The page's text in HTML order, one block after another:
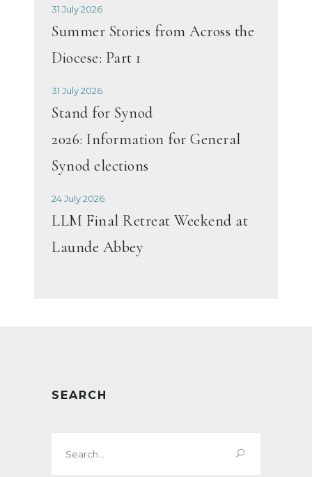
31 July 2026
Summer Stories from Across the
Diocese: Part 1
31 July 2026
Stand for Synod
2026: Information for General
Synod elections
24 July 2026
LLM Final Retreat Weekend at
Launde Abbey
SEARCH
for: